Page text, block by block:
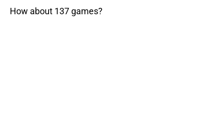
How about 137 games?